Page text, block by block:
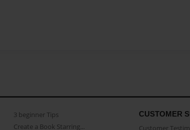
3 beginner Tips
Create a Book Starring...
CUSTOMER
Customer